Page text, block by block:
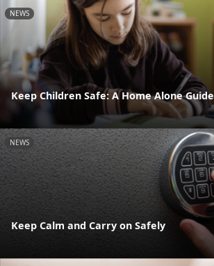
NEWS
Keep Children Safe: A Home Alone Guide
NEWS
Keep Calm and Carry on Safely